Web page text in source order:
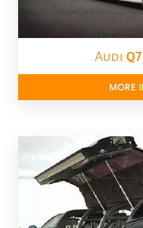
Audi
MORE